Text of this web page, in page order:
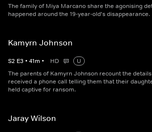
The family of Miya Marcano share the agonising
happened around the 19-year-old's disappearance.
Kamyrn Johnson
S2 E3 • 41m • HD
U
The parents of Kamyrn Johnson recount the
received a phone call telling them that their
held captive for ransom.
Jaray Wilson